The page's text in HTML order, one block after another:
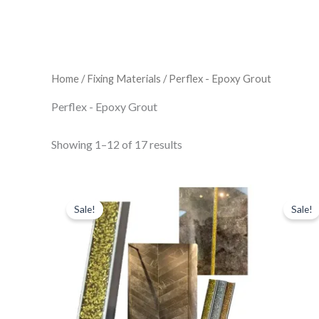
Home /Fixing Materials / Perflex - Epoxy Grout
Perflex - Epoxy Grout
Showing 1–12 of 17 results
Sale!
Original
£30.41.
Current
price
is:
£26.61.
Gold
quantity
Sale!